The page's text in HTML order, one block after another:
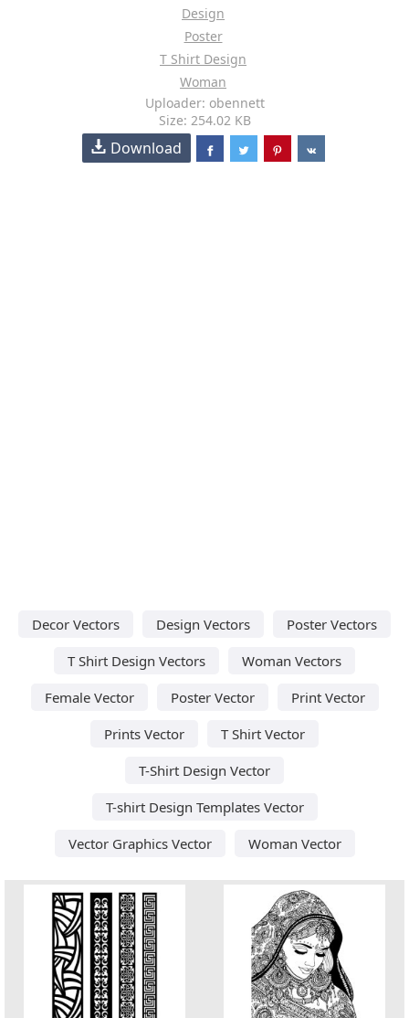
Design
Poster
T Shirt Design
Woman
Uploader: obennett
Size: 254.02 KB
Download
Decor Vectors Design Vectors
Poster Vectors
T Shirt Design Vectors
Woman Vectors
Female Vector
Poster Vector
Print Vector
Prints Vector
T Shirt Vector
T-Shirt Design Vector
T-shirt Design Templates Vector
Vector Graphics Vector
Woman Vector